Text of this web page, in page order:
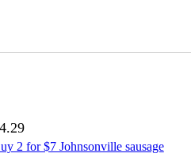
2 for $7 Johnsonville sausage